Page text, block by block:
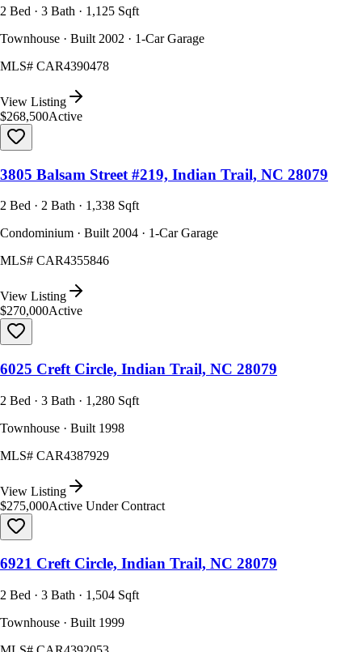
2 Bed · 3 Bath · 1,125 Sqft
Townhouse · Built 2002 · 1-Car Garage
MLS# CAR4390478
View Listing
$268,500Active
3805 Balsam Street #219, Indian Trail, NC 28079
2 Bed · 2 Bath · 1,338 Sqft
Condominium · Built 2004 · 1-Car Garage
MLS# CAR4355846
View Listing
$270,000Active
6025 Creft Circle, Indian Trail, NC 28079
2 Bed · 3 Bath · 1,280 Sqft
Townhouse · Built 1998
MLS# CAR4387929
View Listing
$275,000Active Under Contract
6921 Creft Circle, Indian Trail, NC 28079
2 Bed · 3 Bath · 1,504 Sqft
Townhouse · Built 1999